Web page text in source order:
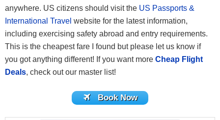
anywhere. US citizens should visit the US Passports &
International Travel website for the latest information,
including exercising safety abroad and entry requirements.
This is the cheapest fare I found but please let us know if
you got anything different! If you want more Cheap Flight
Deals, check out our master list!
Book Now